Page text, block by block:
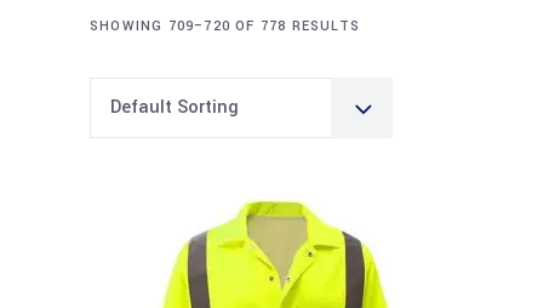
SHOWING 709–720 OF 778 RESULTS
Default Sorting